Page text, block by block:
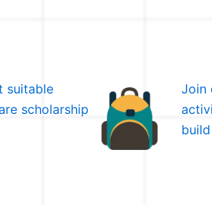
suitable
scholarship
Join